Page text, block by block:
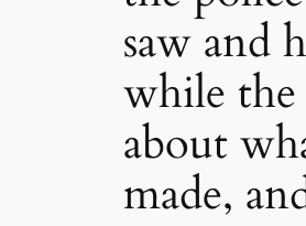
saw and
while the
about
made,